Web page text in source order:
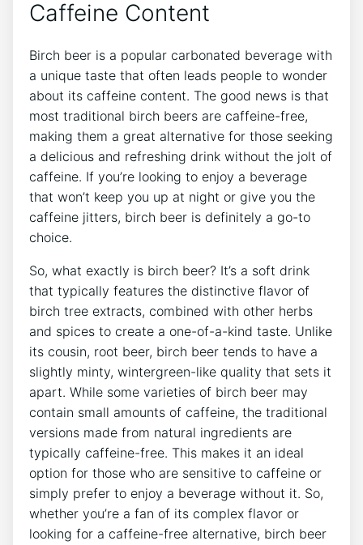
Caffeine‍ Content
Birch beer is a popular carbonated beverage with
a ⁢unique taste ⁢that ‍often leads​ people to⁢ wonder
about its caffeine content. The good news‌ is that
most traditional birch beers⁤ are ‌caffeine-free,
making them​ a great ⁤alternative‌ for those seeking
a delicious and refreshing drink without‌ the jolt of‍
caffeine. If you’re looking to enjoy a beverage
that won’t keep you up at night or give ​you the
caffeine jitters, birch beer is definitely a go-to
choice.
So, what exactly is birch⁢ beer?​ It’s a soft drink
that typically ‍features the​ distinctive flavor of‍
birch⁢ tree⁤ extracts,⁢ combined with other herbs
⁤and spices ⁣to create a one-of-a-kind taste. Unlike
its cousin, root beer, ⁣birch beer ‍tends⁤ to have a
slightly minty, wintergreen-like ​quality that‍ sets it
apart. While​ some varieties of‍ birch beer may
‍contain small​ amounts of caffeine, the traditional
versions made from ‌natural ingredients are
typically⁢ caffeine-free. This makes⁣ it an ideal
option for those who are sensitive to caffeine or
simply prefer‌ to enjoy a beverage ⁤without it. So,
whether you’re a fan of ⁣its​ complex flavor or
looking‌ for a ⁢caffeine-free ‌alternative, birch⁢ beer‍